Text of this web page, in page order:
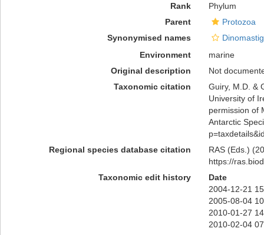
Rank
Phylum
Parent
Protozoa
Synonymised names
Environment
marine
Original description
Not
Taxonomic citation
Guiry, M.D. &
University of
permission of
Antarctic
Regional species database citation
RAS (Eds.)
https://
Taxonomic edit history
Date
2004-12-21
2005-08-04
2010-01-27
2010-02-04